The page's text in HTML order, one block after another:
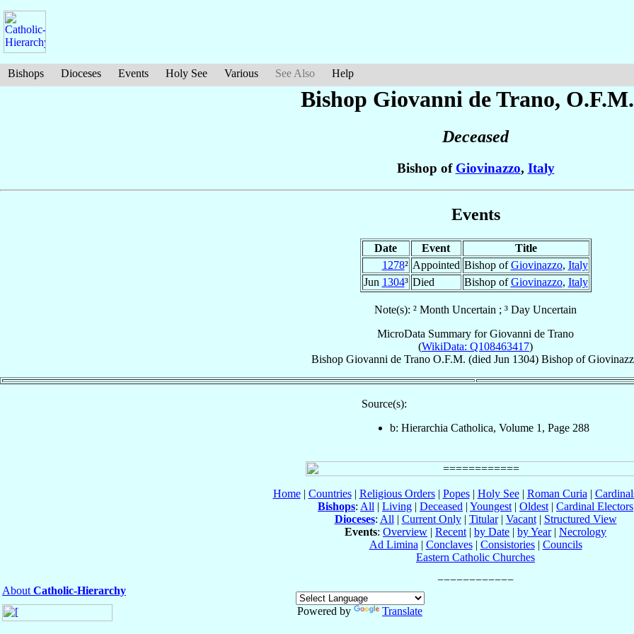
Bishops Dioceses Events Holy See Various See Also Help
Bishop Giovanni de Trano,
Deceased
Bishop of Giovinazzo, Italy
Events
Date Event
Title
1278² Appointed Bishop ofGiovinazzo, Italy
Jun 1304³ Died Bishop ofGiovinazzo, Italy
Note(s): ² Month Uncertain ; ³ Day Uncertain
MicroData Summary forGiovanni de Trano
(WikiData: Q108463417)
Bishop Giovanni de Trano O.F.M. (died Jun 1304) Bishop of
Source(s):
b: Hierarchia Catholica, Volume 1, Page 288
Home| Countries| Religious Orders| Popes| Holy See| Roman Curia |
Bishops: All | Living | Deceased | Youngest | Oldest | Cardinal Electors
Dioceses: All | Current Only| Titular| Vacant| Structured View
Events: Overview | Recent | by Date | by Year| Necrology
Ad Limina | Conclaves| Consistories| Councils
Eastern Catholic Churches
About Catholic-Hierarchy
Powered by
Translate